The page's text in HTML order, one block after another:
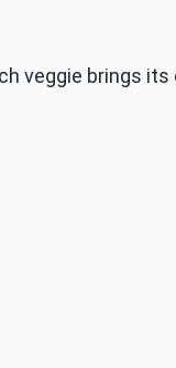
veggie brings